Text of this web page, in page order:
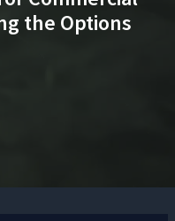
the Options